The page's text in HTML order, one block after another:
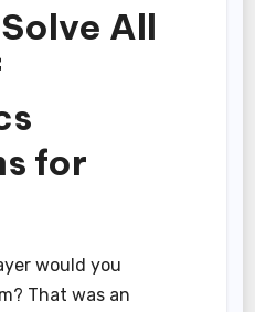
All
for
would you
That was an